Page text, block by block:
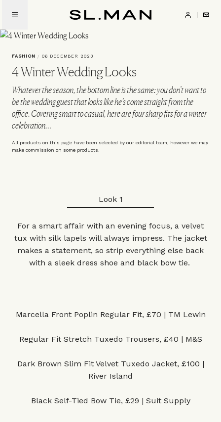
main
content
FASHION / 06 DECEMBER 2023
4 Winter Wedding Looks
Whatever the season, the bottom line is the same: you don’t want to
be the wedding guest that looks like he’s come straight from the
office. Covering smart to casual, here are four sharp fits for a winter
celebration…
All products on this page have been selected by our editorial team, however we may
make commission on some products.
Look 1
For a smart affair with an evening focus, a velvet
tux with silk lapels will always impress. The jacket
makes a statement, so strip everything else back
with a sleek dress shoe and black bow tie.
Marcella Front Poplin Regular Fit, £70 | TM Lewin
Regular Fit Stretch Tuxedo Trousers, £40 | M&S
Dark Brown Slim Fit Velvet Tuxedo Jacket, £100 |
River Island
Black Self-Tied Bow Tie, £29 | Suit Supply